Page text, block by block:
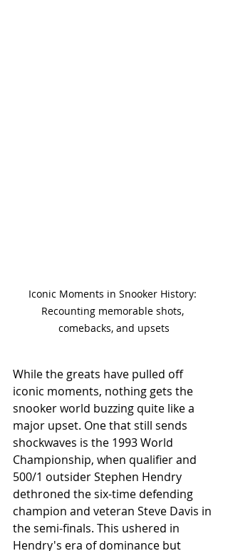
Iconic Moments in Snooker History:
Recounting memorable shots,
comebacks, and upsets
While the greats have pulled off
iconic moments, nothing gets the
snooker world buzzing quite like a
major upset. One that still sends
shockwaves is the 1993 World
Championship, when qualifier and
500/1 outsider Stephen Hendry
dethroned the six-time defending
champion and veteran Steve Davis in
the semi-finals. This ushered in
Hendry's era of dominance but